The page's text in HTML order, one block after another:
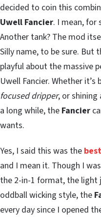
decided to coin this
Uwell Fancier. I mean, for
Another tank? The mod
Silly name, to be sure. But
playful about the massive
Uwell Fancier. Whether
focused dripper, or shining
a long while, the Fancier
wants.
Yes, I said this was the
and I mean it. Though I
the 2-in-1 format, the light
oddball wicking style, the
every day since I opened